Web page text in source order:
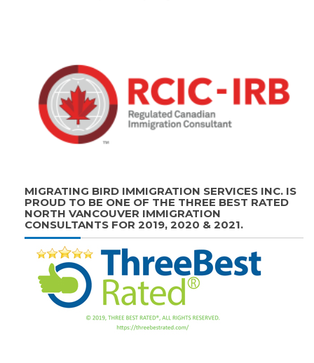
MIGRATING BIRD IMMIGRATION SERVICES INC. IS
PROUD TO BE ONE OF THE THREE BEST RATED
NORTH VANCOUVER IMMIGRATION
CONSULTANTS FOR 2019, 2020 & 2021.